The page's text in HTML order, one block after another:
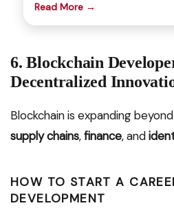
Read More →
6. Blockchain
Decentralized
Blockchain is expanding
supply chains,finance, and
HOW TO START A
DEVELOPMENT